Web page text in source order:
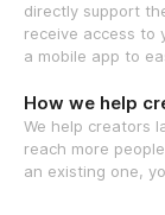
directly support
receive access to
a mobile app to
How we help
We help creators
reach more
an existing one,